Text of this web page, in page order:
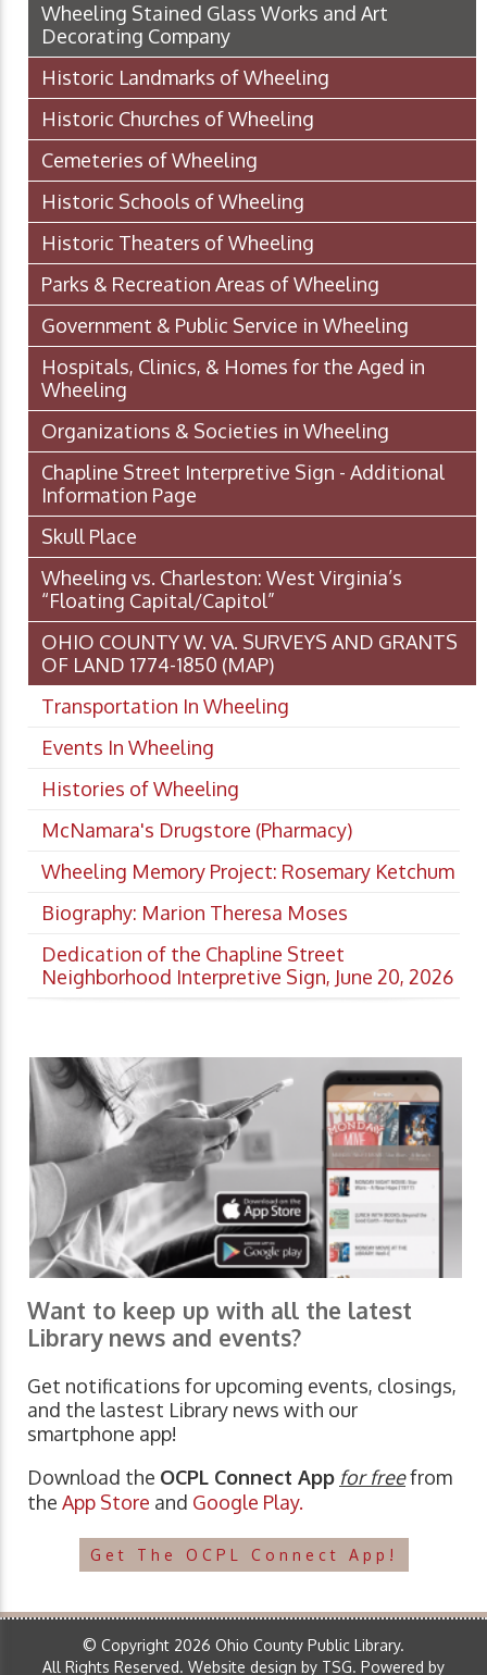
Wheeling Stained Glass Works and Art
Decorating Company
Historic Landmarks of Wheeling
Historic Churches of Wheeling
Cemeteries of Wheeling
Historic Schools of Wheeling
Historic Theaters of Wheeling
Parks & Recreation Areas of Wheeling
Government & Public Service in Wheeling
Hospitals, Clinics, & Homes for the Aged in
Wheeling
Organizations & Societies in Wheeling
Chapline Street Interpretive Sign - Additional
Information Page
Skull Place
Wheeling vs. Charleston: West Virginia’s
“Floating Capital/Capitol”
OHIO COUNTY W. VA. SURVEYS AND GRANTS
OF LAND 1774-1850 (MAP)
Transportation In Wheeling
Events In Wheeling
Histories of Wheeling
McNamara's Drugstore (Pharmacy)
Wheeling Memory Project: Rosemary Ketchum
Biography: Marion Theresa Moses
Dedication of the Chapline Street
Neighborhood Interpretive Sign, June 20, 2026
Want to keep up with all the latest
Library news and events?
Get notifications for upcoming events, closings,
and the lastest Library news with our
smartphone app!
Download the OCPL Connect App for freefrom
the App Store and Google Play.
Get The OCPL Connect App!
© Copyright 2026 Ohio County Public Library.
All Rights Reserved. Website design by TSG. Powered by